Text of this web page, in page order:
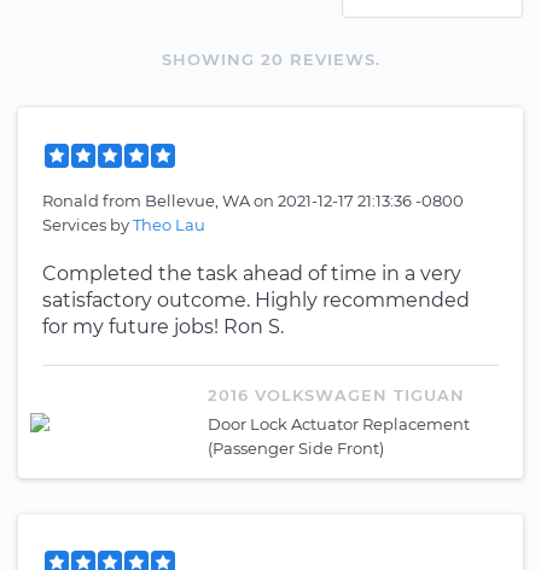
SHOWING 20 REVIEWS.
Ronald from Bellevue, WAon 2021-12-17 21:13:36 -0800
Services byTheo Lau
Completed the task ahead of time in a very
satisfactory outcome. Highly recommended
for my future jobs! Ron S.
2016 VOLKSWAGEN TIGUAN
Door Lock Actuator Replacement
(Passenger Side Front)